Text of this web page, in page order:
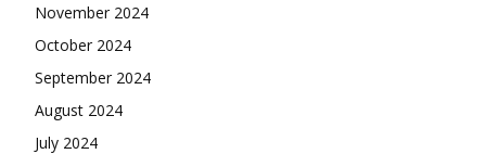
November 2024
October 2024
September 2024
August 2024
July 2024